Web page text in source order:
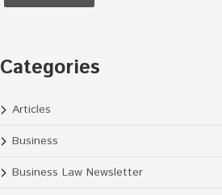
Categories
Articles
Business
Business Law Newsletter